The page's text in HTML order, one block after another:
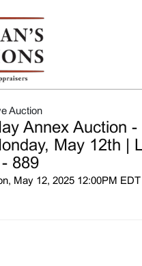
Auction
Annex Auction -
May 12th |
- 889
May 12, 2025 12:00PM EDT